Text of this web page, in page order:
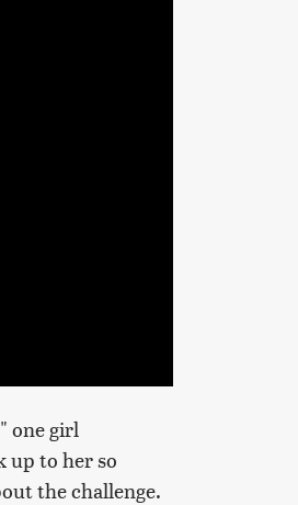
one girl
up to her so
the challenge.